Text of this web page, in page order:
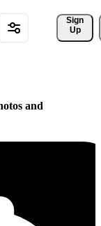
Sign
Up
and